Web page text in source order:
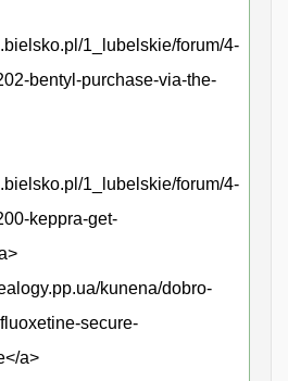
1_lubelskie/forum/4-
bentyl-purchase-via-the-
1_lubelskie/forum/4-
keppra-get-
kunena/dobro-
secure-
a>